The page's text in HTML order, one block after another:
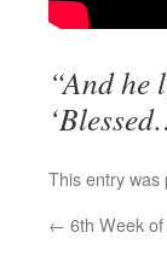
“And he
This entry was
← 6th Week